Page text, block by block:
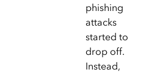
phishing
attacks
started to
drop off.
Instead,